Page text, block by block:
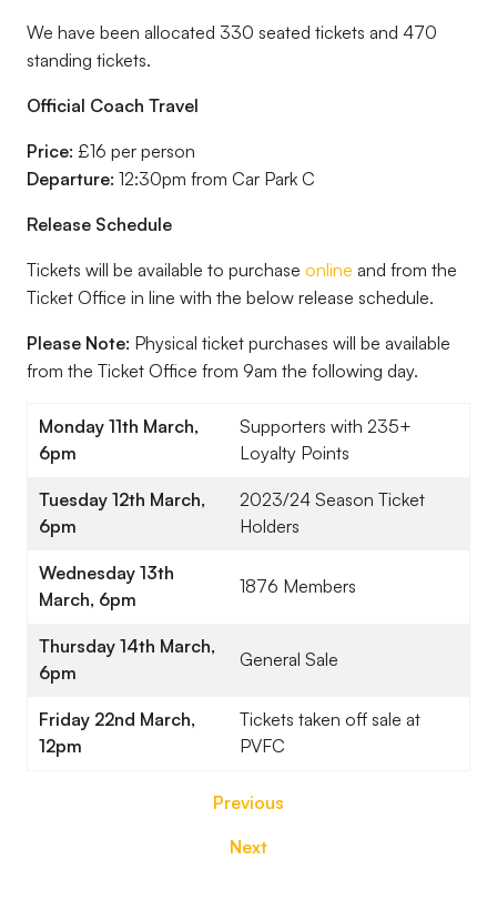
We have been allocated 330 seated tickets and 470
standing tickets.
Official Coach Travel
Price: £16 per person
Departure: 12:30pm from Car Park C
Release Schedule
Tickets will be available to purchase online and from the
Ticket Office in line with the below release schedule.
Please Note: Physical ticket purchases will be available
from the Ticket Office from 9am the following day.
Monday 11th March,
6pm
Supporters with 235+
Loyalty Points
Tuesday 12th March,
6pm
2023/24 Season Ticket
Holders
Wednesday 13th
March, 6pm
1876 Members
Thursday 14th March,
6pm
General Sale
Friday 22nd March,
12pm
Tickets taken off sale at
PVFC
Previous
Next